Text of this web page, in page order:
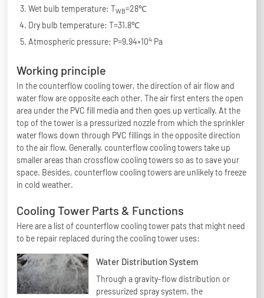
Wet bulb temperature: TWB=28℃
Dry bulb temperature: T=31.8℃
Atmospheric pressure: P=9.94×104 Pa
Working principle
In the counterflow cooling tower, the direction of air flow and
water flow are opposite each other. The air first enters the open
area under the PVC fill media and then goes up vertically. At the
top of the tower is a pressurized nozzle from which the sprinkler
water flows down through PVC fillings in the opposite direction
to the air flow. Generally, counterflow cooling towers take up
smaller areas than crossflow cooling towers so as to save your
space. Besides, counterflow cooling towers are unlikely to freeze
in cold weather.
Cooling Tower Parts & Functions
Here are a list of counterflow cooling tower pats that might need
to be repair replaced during the cooling tower uses:
Water Distribution System
Through a gravity-flow distribution or
pressurized spray system, the